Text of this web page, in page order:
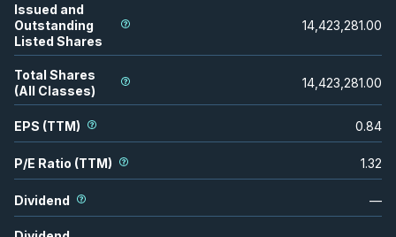
Issued and
Outstanding
Listed Shares
14,423,281.00
Total Shares
(All Classes)
14,423,281.00
EPS (TTM) 0.84
P/E Ratio (TTM) 1.32
Dividend —